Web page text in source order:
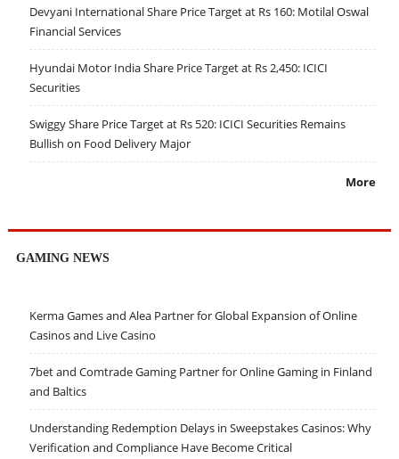
Devyani International Share Price Target at Rs 160: Motilal Oswal
Financial Services
Hyundai Motor India Share Price Target at Rs 2,450: ICICI
Securities
Swiggy Share Price Target at Rs 520: ICICI Securities Remains
Bullish on Food Delivery Major
More
GAMING NEWS
Kerma Games and Alea Partner for Global Expansion of Online
Casinos and Live Casino
7bet and Comtrade Gaming Partner for Online Gaming in Finland
and Baltics
Understanding Redemption Delays in Sweepstakes Casinos: Why
Verification and Compliance Have Become Critical